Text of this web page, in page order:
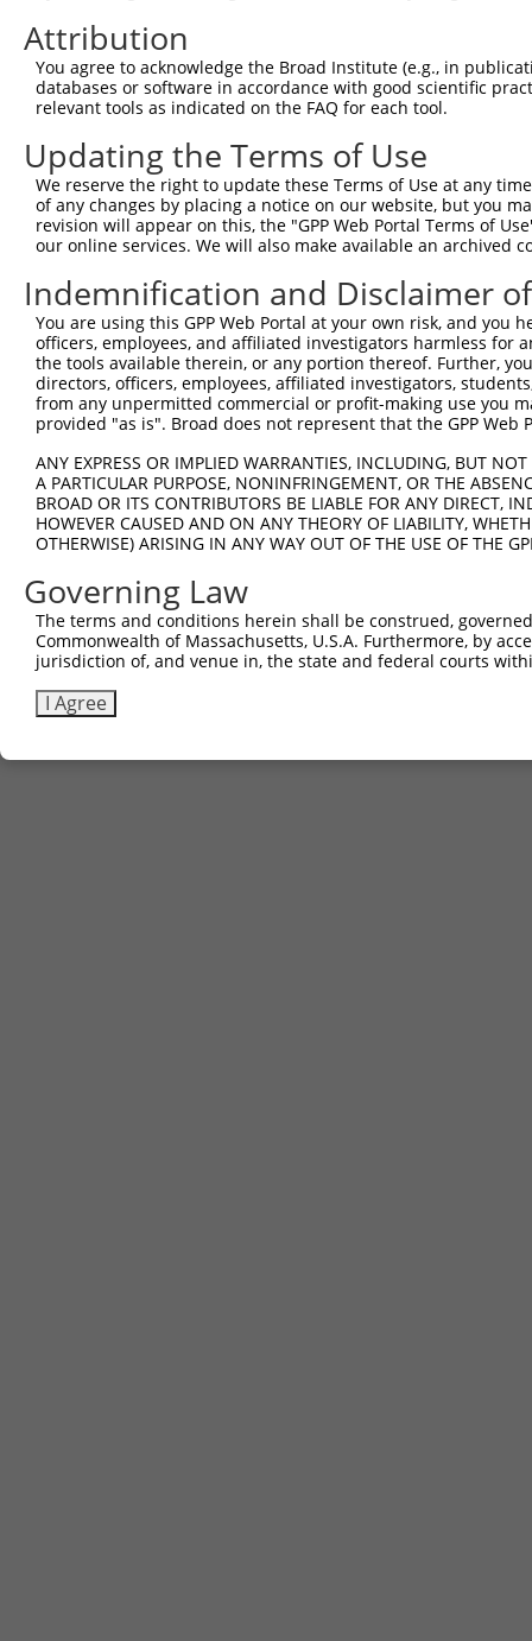
4
TRCN0000152484 CAGGTAATGAAAGCATGGGAT
TRCN0000157615 GACATTGCAGAACTGGTGGAT pLKO.1
TRCN0000152895 GTGTTCTAATCTTAGGCGCTT pLKO.1
Download CSV
shRNA constructs with at least a
This list includes shRNAs that have at least a >84%
regardless of what transcript they were originally
were originally designed to target: (i) a different
NCBI), (ii) a transcript of an orthologous gene (in
or (iii) a transcript of a different gene (from the
above result set.
Download CSV
All ORF constructs matching this
Clone ID DNA Barcode
Vector
ccsbBroadEn_12859
ccsbBroad304_12859
TRCN0000472523 CGATTTAGGCAGATTCCTTAACCA
Download CSV
Attribution
You agree to acknowledge the Broad Institute (e.g., in
databases or software in accordance with good scientific
relevant tools as indicated on the FAQ for each tool.
Updating the Terms of Use
We reserve the right to update these Terms of Use at any
of any changes by placing a notice on our website, but you
revision will appear on this, the "GPP Web Portal Terms of
our online services. We will also make available an archived
Indemnification and Disclaimer
You are using this GPP Web Portal at your own risk, and
officers, employees, and affiliated investigators harmless for
the tools available therein, or any portion thereof. Further,
directors, officers, employees, affiliated investigators,
from any unpermitted commercial or profit-making use you
provided "as is". Broad does not represent that the GPP
ANY EXPRESS OR IMPLIED WARRANTIES, INCLUDING, BUT
A PARTICULAR PURPOSE, NONINFRINGEMENT, OR THE
BROAD OR ITS CONTRIBUTORS BE LIABLE FOR ANY DIRECT,
HOWEVER CAUSED AND ON ANY THEORY OF LIABILITY,
OTHERWISE) ARISING IN ANY WAY OUT OF THE USE OF THE
Governing Law
The terms and conditions herein shall be construed,
Commonwealth of Massachusetts, U.S.A. Furthermore, by
jurisdiction of, and venue in, the state and federal courts
I Agree
Contact Us|